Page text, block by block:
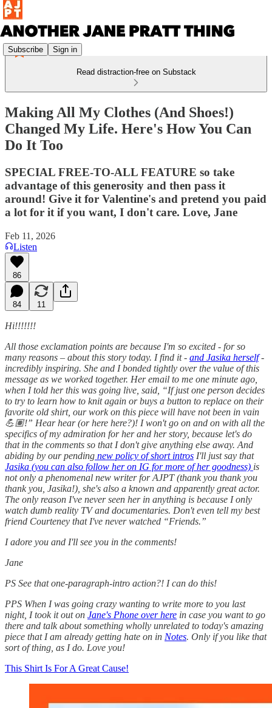
Subscribe Sign in
Read distraction-free on Substack
Making All My Clothes (And Shoes!)
Changed My Life. Here's How You Can
Do It Too
SPECIAL FREE-TO-ALL FEATURE so take
advantage of this generosity and then pass it
around! Give it for Valentine's and pretend you paid
a lot for it if you want, I don't care. Love, Jane
Feb 11, 2026
Listen
86
84 11
Hi!!!!!!!
All those exclamation points are because I'm so excited - for so
many reasons – about this story today. I find it - and Jasika herself-
incredibly inspiring. She and I bonded tightly over the value of this
message as we worked together. Her email to me one minute ago,
when I told her this was going live, said, “If just one person decides
to try to learn how to knit again or buys a button to replace on their
favorite old shirt, our work on this piece will have not been in vain
💪🏽!” Hear hear (or here here?)! I won't go on and on with all the
specifics of my admiration for her and her story, because let's do
that in the comments so that I don't give anything else away. And
abiding by our pending new policy of short intros I'll just say that
Jasika (you can also follow her on IG for more of her goodness) is
not only a phenomenal new writer for AJPT (thank you thank you
thank you, Jasika!), she's also a known and apparently great actor.
The only reason I've never seen her in anything is because I only
watch dumb reality TV and documentaries. Don't even tell my best
friend Courteney that I've never watched “Friends.”
I adore you and I'll see you in the comments!
Jane
PS See that one-paragraph-intro action?! I can do this!
PPS When I was going crazy wanting to write more to you last
night, I took it out on Jane's Phone over here in case you want to go
there and talk about something wholly unrelated to today's amazing
piece that I am already getting hate on in Notes. Only if you like that
sort of thing, as I do. Love you!
This Shirt Is For A Great Cause!